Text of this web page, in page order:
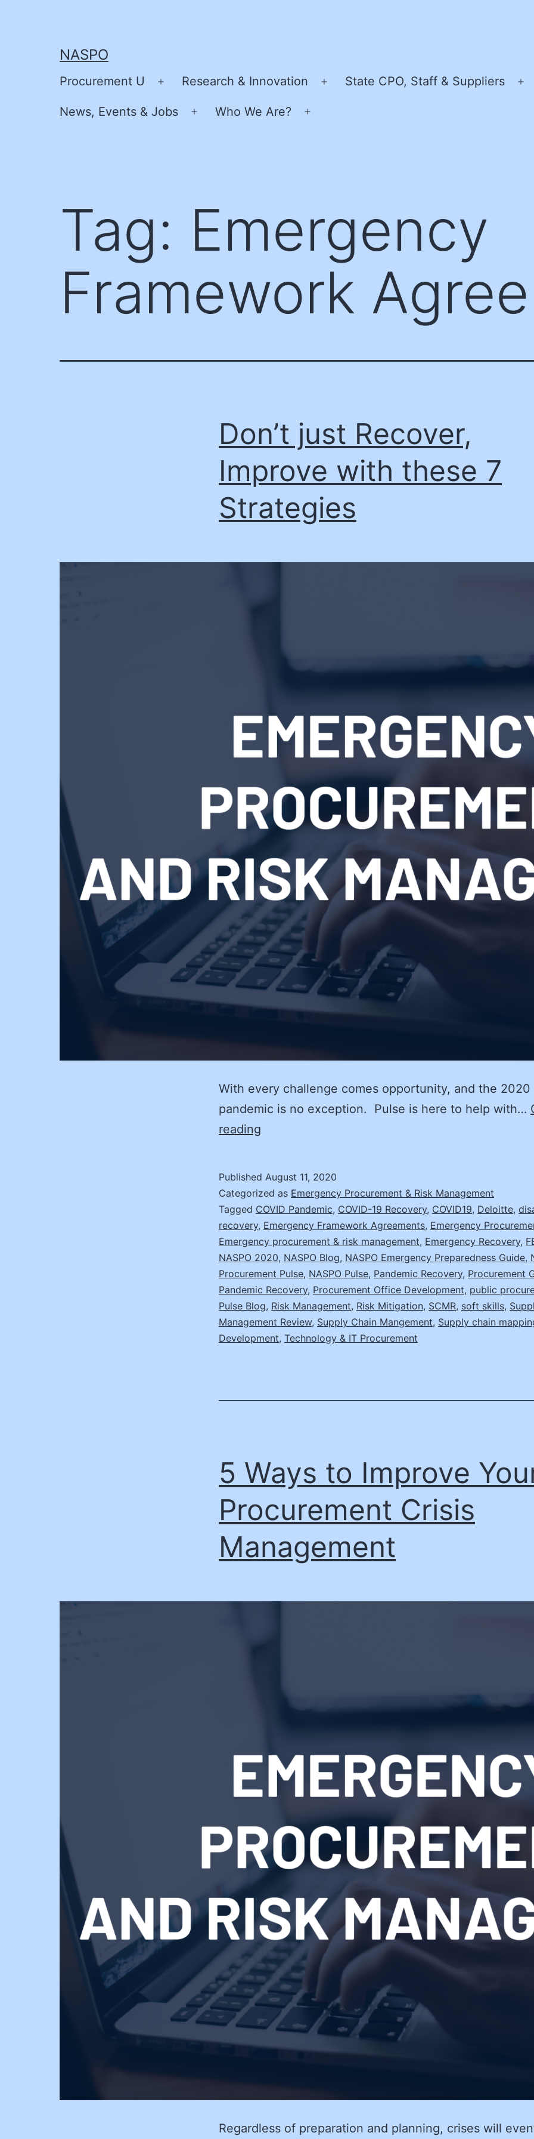
NASPO
Procurement U
Open
menu
Research & Innovation
Open
State CPO, Staff & Suppliers
News, Events & Jobs
Open
Who We Are?
Tag: Emergency
Framework
Don’t just Recover,
Improve with these 7
Strategies
With every challenge comes opportunity, and the 2020
pandemic is no exception. Pulse is here to help with…
reading
Improve
with
these
7
Strategies
Published August 11, 2020
Categorized as Emergency Procurement & Risk Management
Tagged COVID Pandemic, COVID-19 Recovery, COVID19, Deloitte,
recovery, Emergency Framework Agreements, Emergency
Emergency procurement & risk management, Emergency Recovery,
NASPO 2020, NASPO Blog, NASPO Emergency Preparedness Guide,
Procurement Pulse, NASPO Pulse, Pandemic Recovery, Procurement
Pandemic Recovery, Procurement Office Development, public
Pulse Blog, Risk Management, Risk Mitigation, SCMR, soft skills,
Management Review, Supply Chain Mangement, Supply chain
Development, Technology & IT Procurement
5 Ways to Improve
Procurement Crisis
Management
Regardless of preparation and planning, crises will